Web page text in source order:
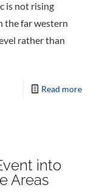
is not rising
the far western
rather than
Read more
into
Areas